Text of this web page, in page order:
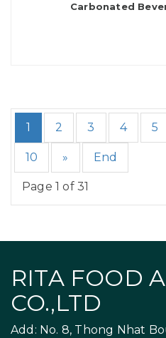
Carbonated
1 2 3 4 5
10 » End
Page 1 of 31
RITA FOOD
CO.,LTD
Add: No. 8, Thong Nhat